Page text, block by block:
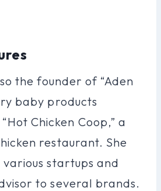
the founder of “Aden
baby products
Chicken Coop,” a
restaurant. She
various startups and
to several brands.